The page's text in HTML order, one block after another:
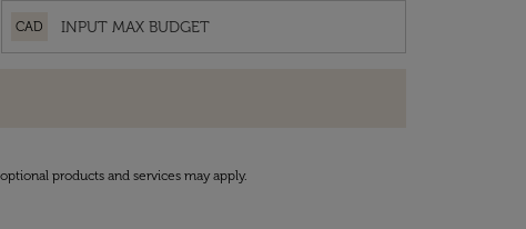
CAD
products and services may apply.